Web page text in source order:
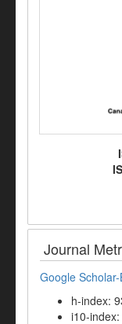
Journal
Google
h-index:
i10-